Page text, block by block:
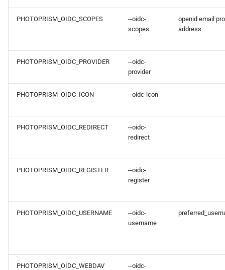
PHOTOPRISM_OIDC_SCOPES
--oidc-
scopes
openid email
address
PHOTOPRISM_OIDC_PROVIDER
--oidc-
provider
PHOTOPRISM_OIDC_ICON --oidc-icon
PHOTOPRISM_OIDC_REDIRECT
--oidc-
redirect
PHOTOPRISM_OIDC_REGISTER
--oidc-
register
PHOTOPRISM_OIDC_USERNAME
--oidc-
username
PHOTOPRISM_OIDC_WEBDAV
--oidc-